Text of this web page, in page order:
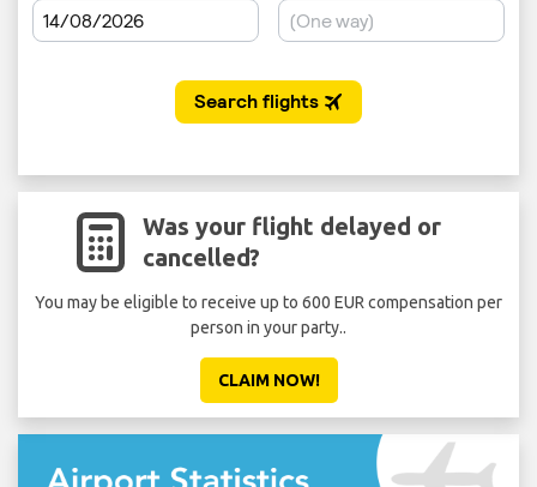
Was your flight delayed or
cancelled?
You may be eligible to receive up to 600 EUR compensation per
person in your party..
CLAIM NOW!